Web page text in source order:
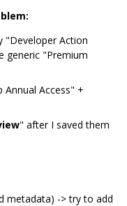
"Developer Action
generic "Premium
Annual Access" +
" after I saved them
metadata) -> try to add